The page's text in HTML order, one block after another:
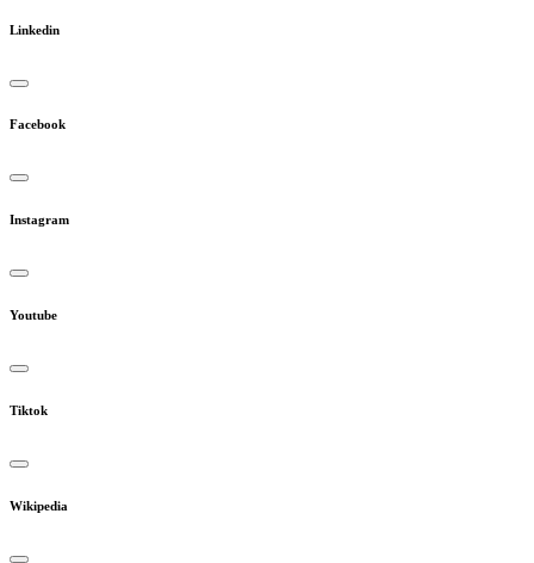
Linkedin
Facebook
Instagram
Youtube
Tiktok
Wikipedia